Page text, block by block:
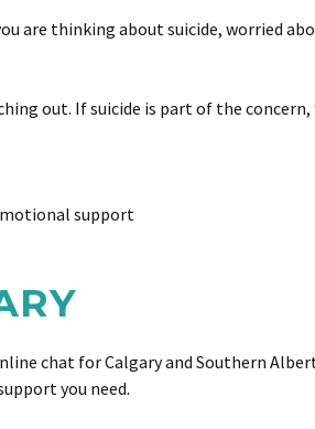
are thinking about suicide, worried
out. If suicide is part of the
support
chat for Calgary and Southern
you need.